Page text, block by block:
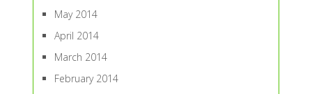
May 2014
April 2014
March 2014
February 2014